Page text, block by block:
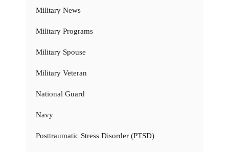
Military News
Military Programs
Military Spouse
Military Veteran
National Guard
Navy
Posttraumatic Stress Disorder (PTSD)